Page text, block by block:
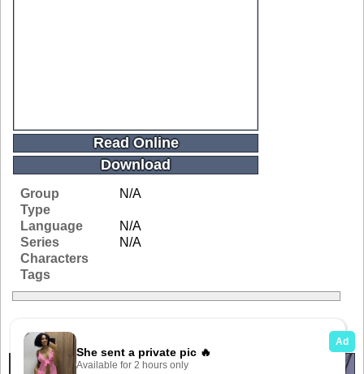
Read Online
Download
Group
N/A
Type
Language
N/A
Series
N/A
Characters
Tags
Related Galleries